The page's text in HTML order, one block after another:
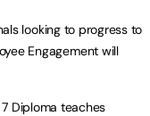
looking to progress to
Engagement will
Diploma teaches